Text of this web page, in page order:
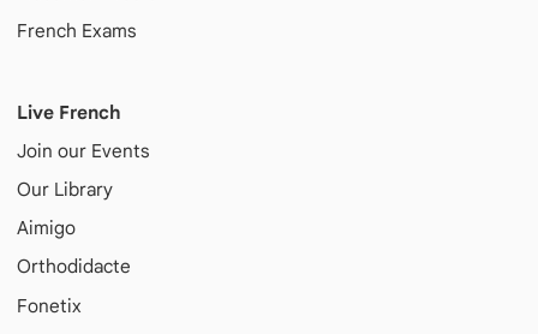
French Exams
Live French
Join our Events
Our Library
Aimigo
Orthodidacte
Fonetix